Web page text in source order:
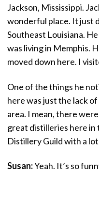
Jackson, Mississippi.
wonderful place. It just
Southeast Louisiana.
was living in Memphis.
moved down here. I
One of the things he
here was just the lack
area. I mean, there
great distilleries here in
Distillery Guild with a
Susan:Yeah. It’s so